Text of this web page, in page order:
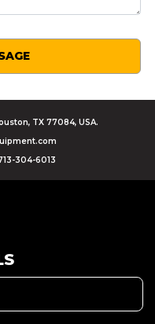
TX 77084, USA.
304-6013